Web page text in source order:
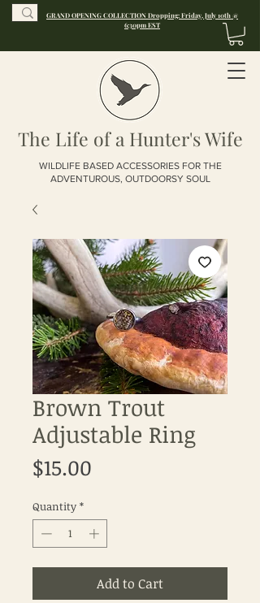
GRAND OPENING COLLECTION Dropping: Friday, July 10th @
6:30pm EST
The Life of a Hunter's Wife
WILDLIFE BASED ACCESSORIES FOR THE
ADVENTUROUS, OUTDOORSY SOUL
Brown Trout
Adjustable Ring
$15.00
Quantity *
Add to Cart